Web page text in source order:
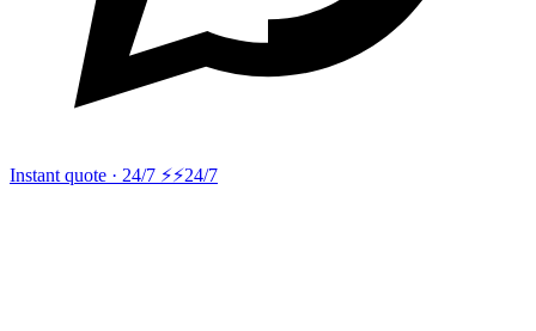
Instant quote · 24/7 ⚡⚡24/7